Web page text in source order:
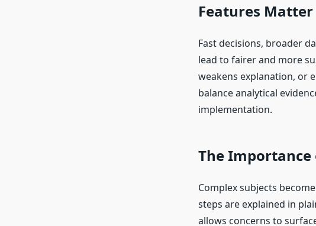
Features
Fast decisions, broader
lead to fairer and more
weakens explanation, or
balance analytical
implementation.
The Importance
Complex subjects
steps are explained in
allows concerns to